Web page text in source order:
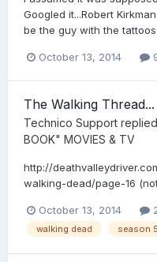
Googled it...Robert
be the guy with the
October 13, 2014
The Walking Thread...
Technico Support
BOOK" MOVIES & TV
http://
walking-dead/page-16
October 13, 2014
walking dead season 5